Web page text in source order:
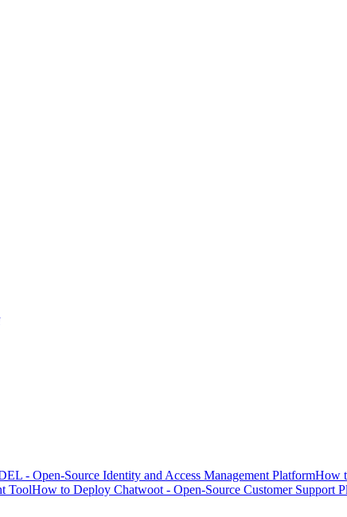
- Open-Source Identity and Access Management PlatformHow
ToolHow to Deploy Chatwoot - Open-Source Customer Support